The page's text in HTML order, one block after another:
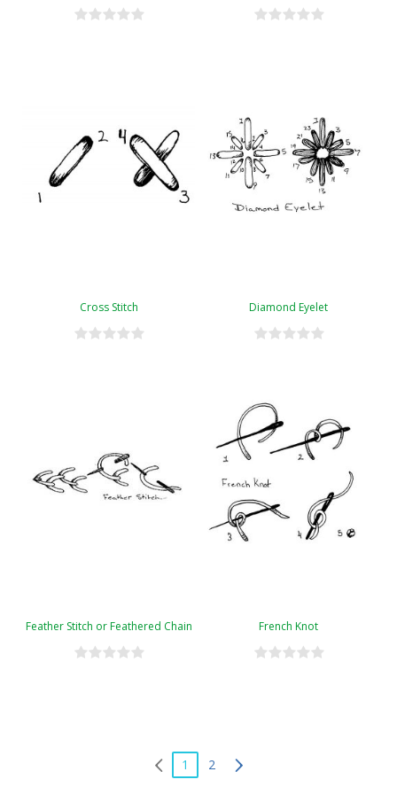
Cross Stitch Diamond Eyelet
Feather Stitch or Feathered Chain French Knot
1 2